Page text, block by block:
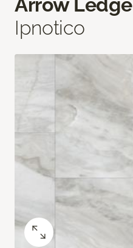
Arrow Ledge
Ipnotico